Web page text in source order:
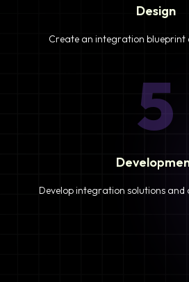
Design
Create an integration blueprint
5
Develop integration solutions and